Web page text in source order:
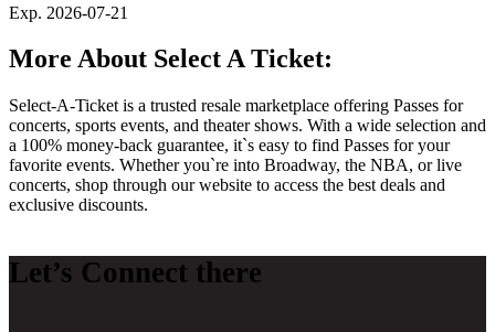
Exp. 2026-07-21
More About Select A Ticket:
Select-A-Ticket is a trusted resale marketplace offering Passes for
concerts, sports events, and theater shows. With a wide selection and
a 100% money-back guarantee, it`s easy to find Passes for your
favorite events. Whether you`re into Broadway, the NBA, or live
concerts, shop through our website to access the best deals and
exclusive discounts.
Let’s Connect there